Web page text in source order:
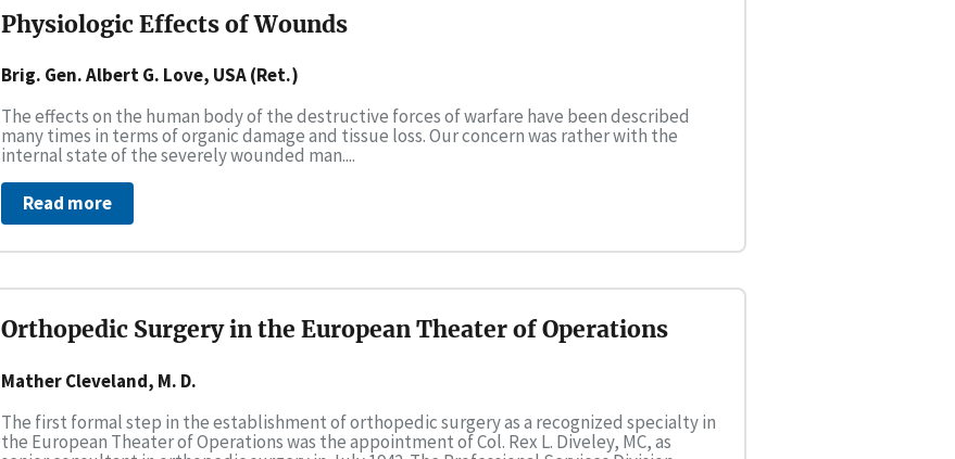
Physiologic Effects of Wounds
Brig. Gen. Albert G. Love, USA (Ret.)
The effects on the human body of the destructive forces of warfare have been described
many times in terms of organic damage and tissue loss. Our concern was rather with the
internal state of the severely wounded man....
Read more
Orthopedic Surgery in the European Theater of Operations
Mather Cleveland, M. D.
The first formal step in the establishment of orthopedic surgery as a recognized specialty in
the European Theater of Operations was the appointment of Col. Rex L. Diveley, MC, as